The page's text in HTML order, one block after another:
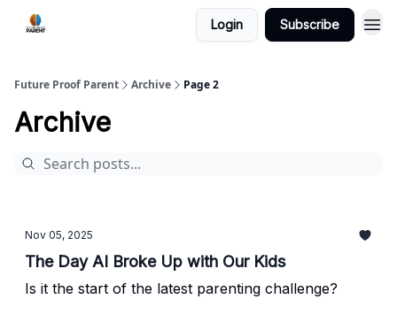
Login Subscribe
Future Proof Parent Archive Page 2
Archive
Nov 05, 2025
The Day AI Broke Up with Our Kids
Is it the start of the latest parenting challenge?